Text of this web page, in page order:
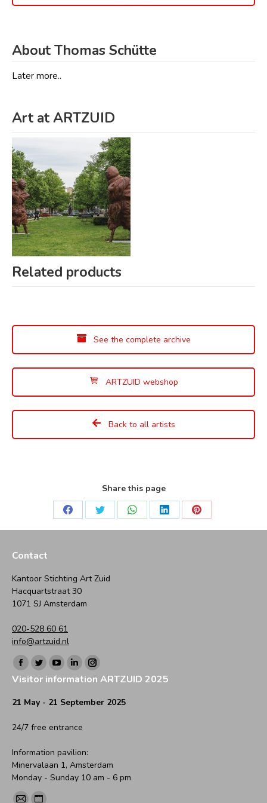
About Thomas Schütte
Later more..
Art at ARTZUID
Related products
See the complete archive
ARTZUID webshop
Back to all artists
Share this page
Share
Share
Share
Share
Share
Contact
Kantoor Stichting Art Zuid
Hacquartstraat 30
1071 SJ Amsterdam
020-528 60 61
info@artzuid.nl
Find us on:
Facebook
page
opens
new
window
Twitter
page
opens
new
window
YouTube
page
opens
new
window
Linkedin
page
opens
new
window
Instagram
page
opens
Visitor information ARTZUID 2025
21 May - 21 September 2025
24/7 free entrance
Information pavilion:
Minervalaan 1, Amsterdam
Monday - Sunday 10 am - 6 pm
Find us on: